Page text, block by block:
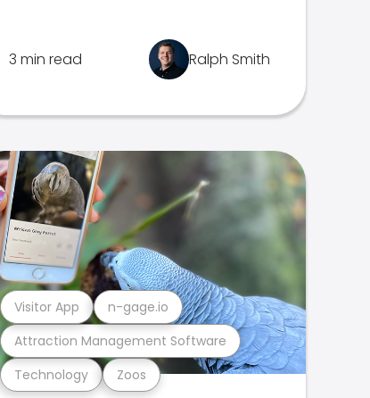
3 min read Ralph Smith
Technology Zoos
Attraction Management Software
Visitor App n-gage.io